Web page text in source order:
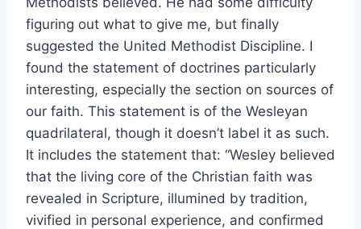
figuring out what to give me, but finally
suggested the United Methodist Discipline. I
found the statement of doctrines particularly
interesting, especially the section on sources of
our faith. This statement is of the Wesleyan
quadrilateral, though it doesn’t label it as such.
It includes the statement that: “Wesley believed
that the living core of the Christian faith was
revealed in Scripture, illumined by tradition,
vivified in personal experience, and confirmed